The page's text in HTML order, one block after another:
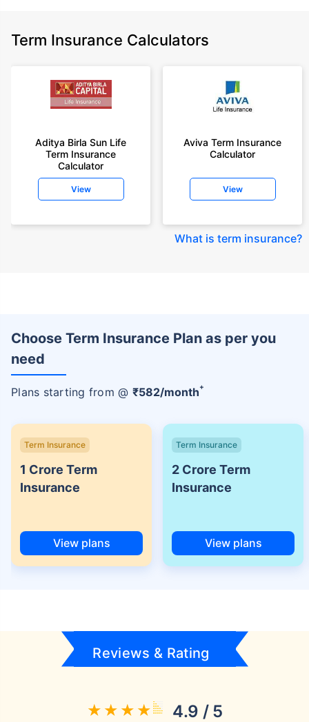
Term Insurance Calculators
Aditya Birla Sun Life
Term Insurance
Calculator
View
Aviva Term Insurance
Calculator
View
What is term insurance?
Choose Term Insurance Plan as per you
need
Plans starting from @ ₹582/month+
Term Insurance
1 Crore Term
Insurance
View plans
Term Insurance
2 Crore Term
Insurance
View plans
Reviews & Rating
4.9 / 5